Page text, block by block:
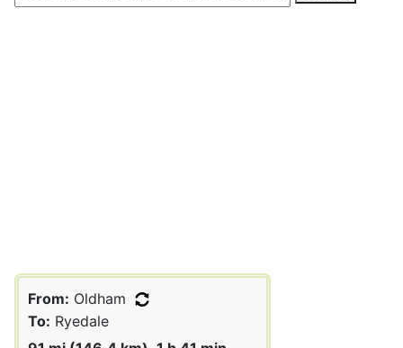
From: Oldham
To: Ryedale